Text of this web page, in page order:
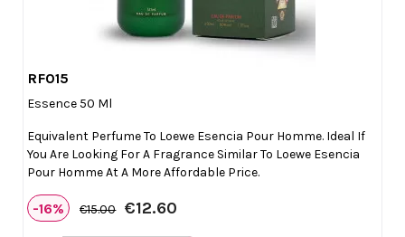
RF015
Essence 50 Ml
Equivalent Perfume To Loewe Esencia Pour Homme. Ideal If
You Are Looking For A Fragrance Similar To Loewe Esencia
Pour Homme At A More Affordable Price.
-16% €15.00 €12.60